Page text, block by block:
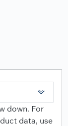
down. For
data, use